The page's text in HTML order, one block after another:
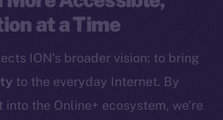
at a Time
ION’s broader vision: to bring
to the everyday Internet. By
the Online+ ecosystem, we’re
Resources
Whitepaper
Coin Economics
GitHub